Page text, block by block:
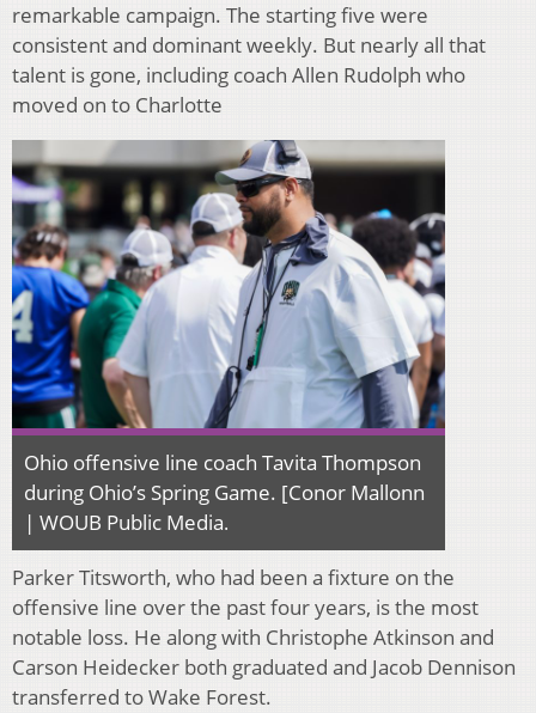
remarkable campaign. The starting five were
consistent and dominant weekly. But nearly all that
talent is gone, including coach Allen Rudolph who
moved on to Charlotte
Ohio offensive line coach Tavita Thompson
during Ohio’s Spring Game. [Conor Mallonn
| WOUB Public Media.
Parker Titsworth, who had been a fixture on the
offensive line over the past four years, is the most
notable loss. He along with Christophe Atkinson and
Carson Heidecker both graduated and Jacob Dennison
transferred to Wake Forest.